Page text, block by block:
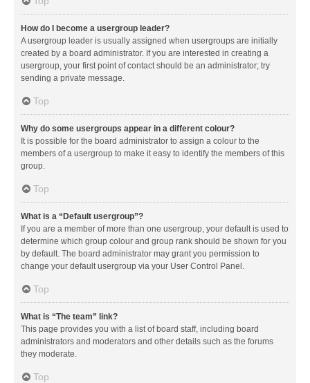
How do I become a usergroup leader?
A usergroup leader is usually assigned when usergroups are initially
created by a board administrator. If you are interested in creating a
usergroup, your first point of contact should be an administrator; try
sending a private message.
Top
Why do some usergroups appear in a different colour?
It is possible for the board administrator to assign a colour to the
members of a usergroup to make it easy to identify the members of this
group.
Top
What is a “Default usergroup”?
If you are a member of more than one usergroup, your default is used to
determine which group colour and group rank should be shown for you
by default. The board administrator may grant you permission to
change your default usergroup via your User Control Panel.
Top
What is “The team” link?
This page provides you with a list of board staff, including board
administrators and moderators and other details such as the forums
they moderate.
Top